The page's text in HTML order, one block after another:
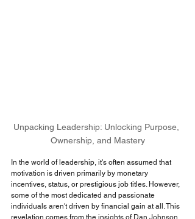
Unpacking Leadership: Unlocking Purpose,
Ownership, and Mastery
In the world of leadership, it's often assumed that
motivation is driven primarily by monetary
incentives, status, or prestigious job titles. However,
some of the most dedicated and passionate
individuals aren't driven by financial gain at all. This
revelation comes from the insights of Dan Johnson